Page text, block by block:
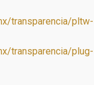
transparencia/pltw-
transparencia/plug-